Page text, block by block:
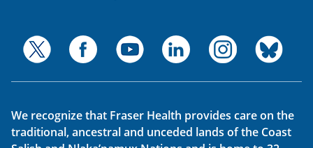
We recognize that Fraser Health provides care on the
traditional, ancestral and unceded lands of the Coast